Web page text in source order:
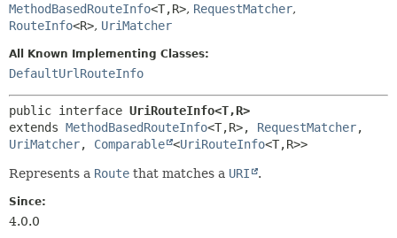
MethodBasedRouteInfo<T,R>, RequestMatcher,
RouteInfo<R>, UriMatcher
All Known Implementing Classes:
DefaultUrlRouteInfo
public interface UriRouteInfo<T,R>
extends MethodBasedRouteInfo<T,R>, RequestMatcher
UriMatcher, Comparable <UriRouteInfo<T,R>>
Represents a Route that matches a URI .
Since:
4.0.0